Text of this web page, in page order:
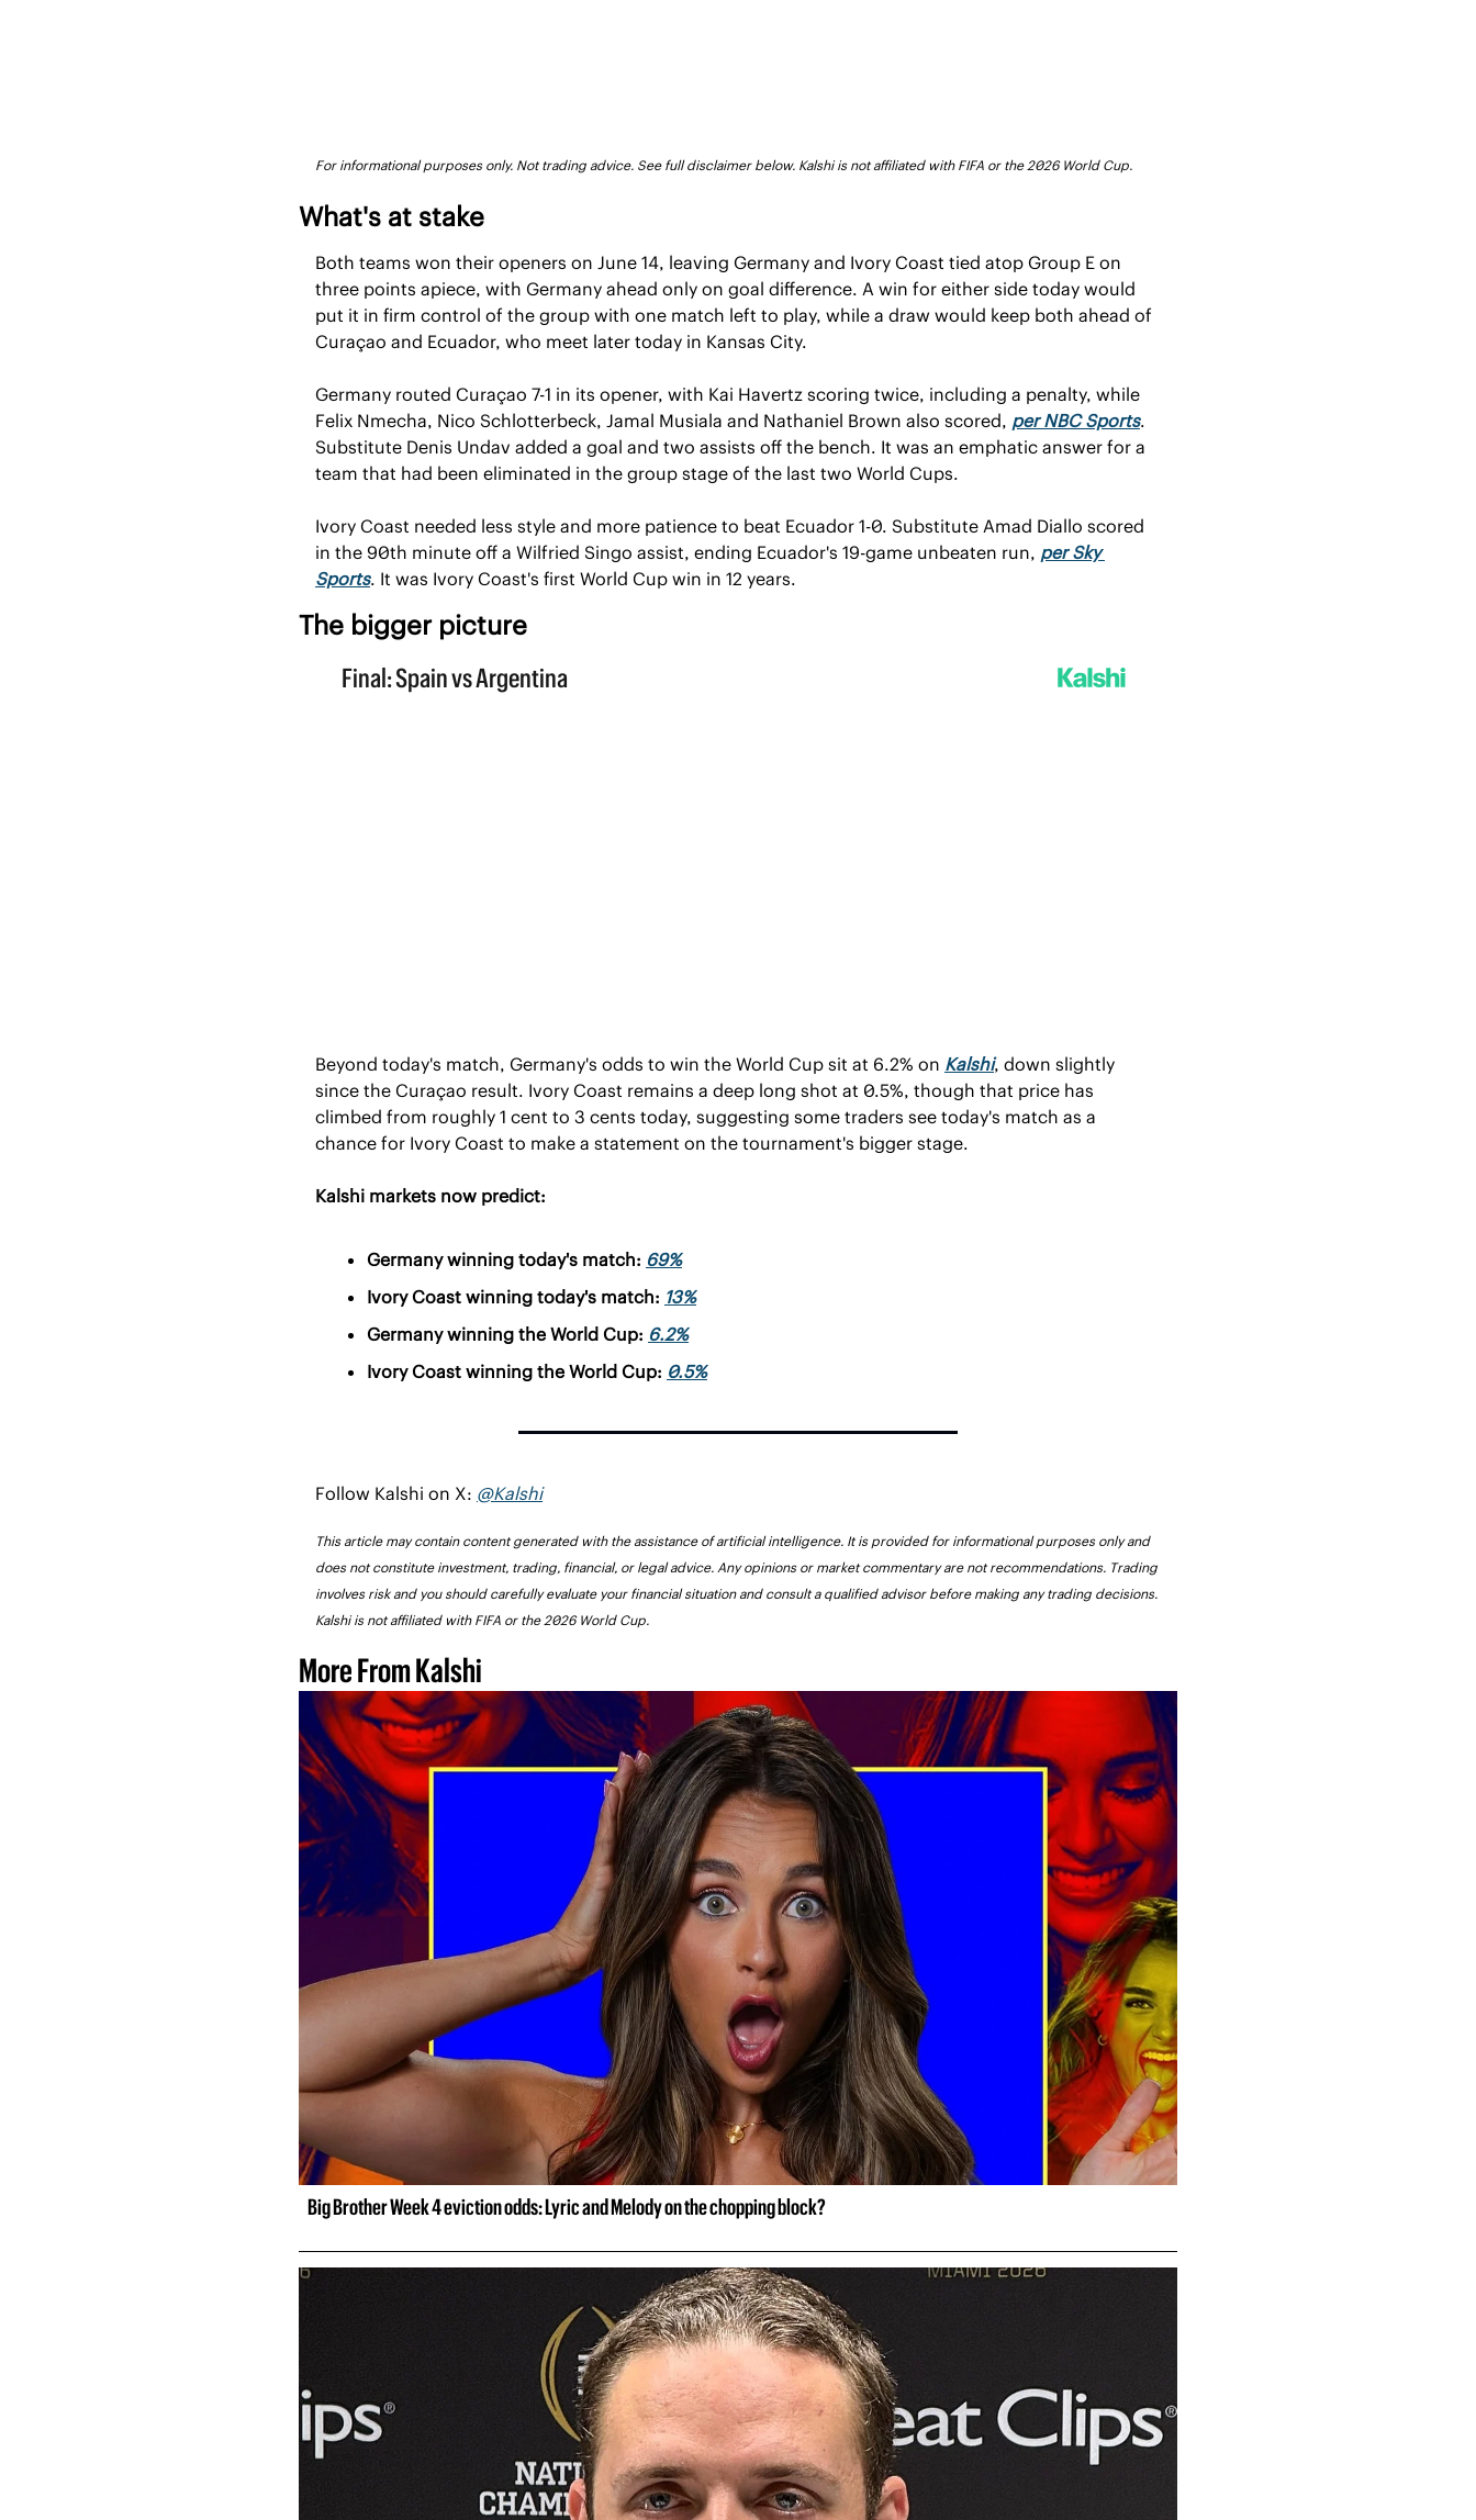
For informational purposes only. Not trading advice. See full disclaimer below. Kalshi is not affiliated with FIFA or the 2026 World Cup.
What's at stake
Both teams won their openers on June 14, leaving Germany and Ivory Coast tied atop Group E on
three points apiece, with Germany ahead only on goal difference. A win for either side today would
put it in firm control of the group with one match left to play, while a draw would keep both ahead of
Curaçao and Ecuador, who meet later today in Kansas City.
Germany routed Curaçao 7-1 in its opener, with Kai Havertz scoring twice, including a penalty, while
Felix Nmecha, Nico Schlotterbeck, Jamal Musiala and Nathaniel Brown also scored, per NBC Sports.
Substitute Denis Undav added a goal and two assists off the bench. It was an emphatic answer for a
team that had been eliminated in the group stage of the last two World Cups.
Ivory Coast needed less style and more patience to beat Ecuador 1-0. Substitute Amad Diallo scored
in the 90th minute off a Wilfried Singo assist, ending Ecuador's 19-game unbeaten run, per Sky
Sports. It was Ivory Coast's first World Cup win in 12 years.
The bigger picture
Beyond today's match, Germany's odds to win the World Cup sit at 6.2% on Kalshi, down slightly
since the Curaçao result. Ivory Coast remains a deep long shot at 0.5%, though that price has
climbed from roughly 1 cent to 3 cents today, suggesting some traders see today's match as a
chance for Ivory Coast to make a statement on the tournament's bigger stage.
Kalshi markets now predict:
Germany winning today's match: 69%
Ivory Coast winning today's match: 13%
Germany winning the World Cup: 6.2%
Ivory Coast winning the World Cup: 0.5%
Follow Kalshi on X: @Kalshi
This article may contain content generated with the assistance of artificial intelligence. It is provided for informational purposes only and
does not constitute investment, trading, financial, or legal advice. Any opinions or market commentary are not recommendations. Trading
involves risk and you should carefully evaluate your financial situation and consult a qualified advisor before making any trading decisions.
Kalshi is not affiliated with FIFA or the 2026 World Cup.
More From Kalshi
Big Brother Week 4 eviction odds: Lyric and Melody on the chopping block?